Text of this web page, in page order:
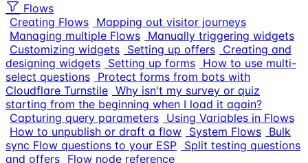
Flows
Creating Flows Mapping out visitor journeys
Managing multiple Flows Manually triggering widgets
Customizing widgets Setting up offers Creating and
designing widgets Setting up forms How to use multi-
select questions Protect forms from bots with
Cloudflare Turnstile Why isn't my survey or quiz
starting from the beginning when I load it again?
Capturing query parameters Using Variables in Flows
How to unpublish or draft a flow System Flows Bulk
sync Flow questions to your ESP Split testing questions
and offers Flow node reference